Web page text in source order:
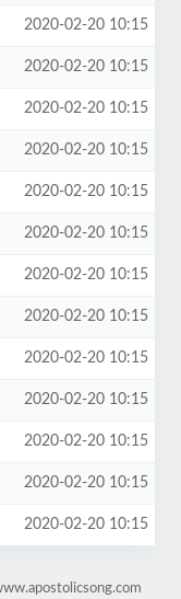
2020-02-20 10:15
2020-02-20 10:15
2020-02-20 10:15
2020-02-20 10:15
2020-02-20 10:15
2020-02-20 10:15
2020-02-20 10:15
2020-02-20 10:15
2020-02-20 10:15
2020-02-20 10:15
2020-02-20 10:15
2020-02-20 10:15
2020-02-20 10:15